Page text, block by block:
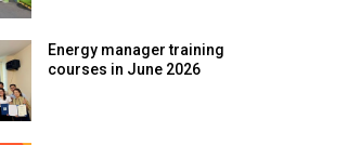
Energy manager training
courses in June 2026